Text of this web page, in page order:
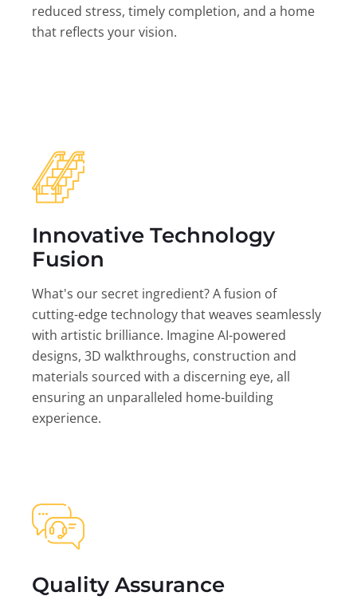
reduced stress, timely completion, and a home
that reflects your vision.
Innovative Technology
Fusion
What's our secret ingredient? A fusion of
cutting-edge technology that weaves seamlessly
with artistic brilliance. Imagine AI-powered
designs, 3D walkthroughs, construction and
materials sourced with a discerning eye, all
ensuring an unparalleled home-building
experience.
Quality Assurance